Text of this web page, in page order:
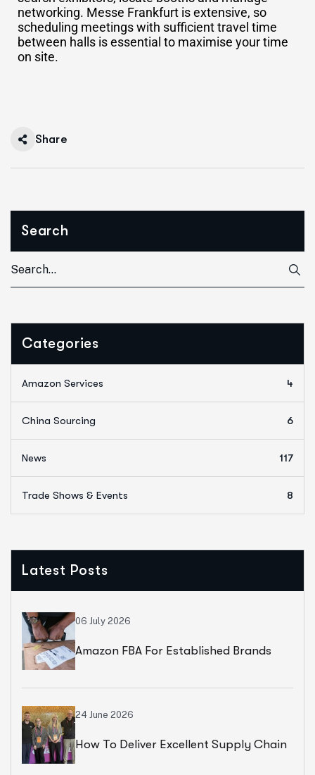
networking. Messe Frankfurt is extensive, so
scheduling meetings with sufficient travel time
between halls is essential to maximise your time
on site.
Share
Search
Categories
Amazon Services 4
China Sourcing 6
News 117
Trade Shows & Events 8
Latest Posts
06 July 2026
Amazon FBA For Established Brands
24 June 2026
How To Deliver Excellent Supply Chain